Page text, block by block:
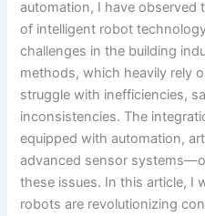
automation, I have observed
of intelligent robot
challenges in the building
methods, which heavily rely
struggle with inefficiencies,
inconsistencies. The
equipped with automation,
advanced sensor
these issues. In this article, I
robots are revolutionizing